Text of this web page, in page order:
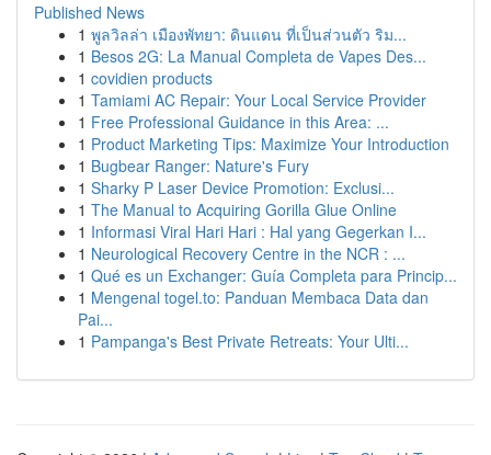
Published News
1 พูลวิลล่า เมืองพัทยา: ดินแดน ที่เป็นส่วนตัว ริม...
1 Besos 2G: La Manual Completa de Vapes Des...
1 covidien products
1 Tamiami AC Repair: Your Local Service Provider
1 Free Professional Guidance in this Area: ...
1 Product Marketing Tips: Maximize Your Introduction
1 Bugbear Ranger: Nature's Fury
1 Sharky P Laser Device Promotion: Exclusi...
1 The Manual to Acquiring Gorilla Glue Online
1 Informasi Viral Hari Hari : Hal yang Gegerkan I...
1 Neurological Recovery Centre in the NCR : ...
1 Qué es un Exchanger: Guía Completa para Princip...
1 Mengenal togel.to: Panduan Membaca Data dan
Pai...
1 Pampanga's Best Private Retreats: Your Ulti...